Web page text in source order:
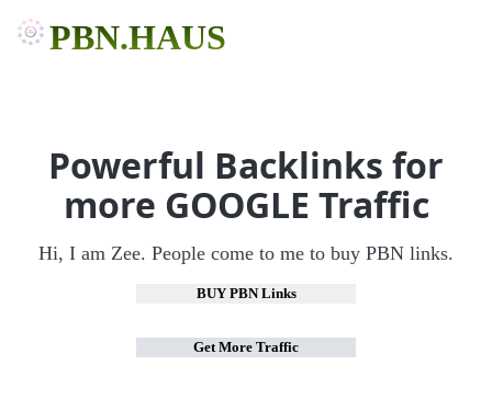
PBN.HAUS
Powerful Backlinks for
more GOOGLE Traffic
Hi, I am Zee. People come to me to buy PBN links.
BUY PBN Links
Get More Traffic